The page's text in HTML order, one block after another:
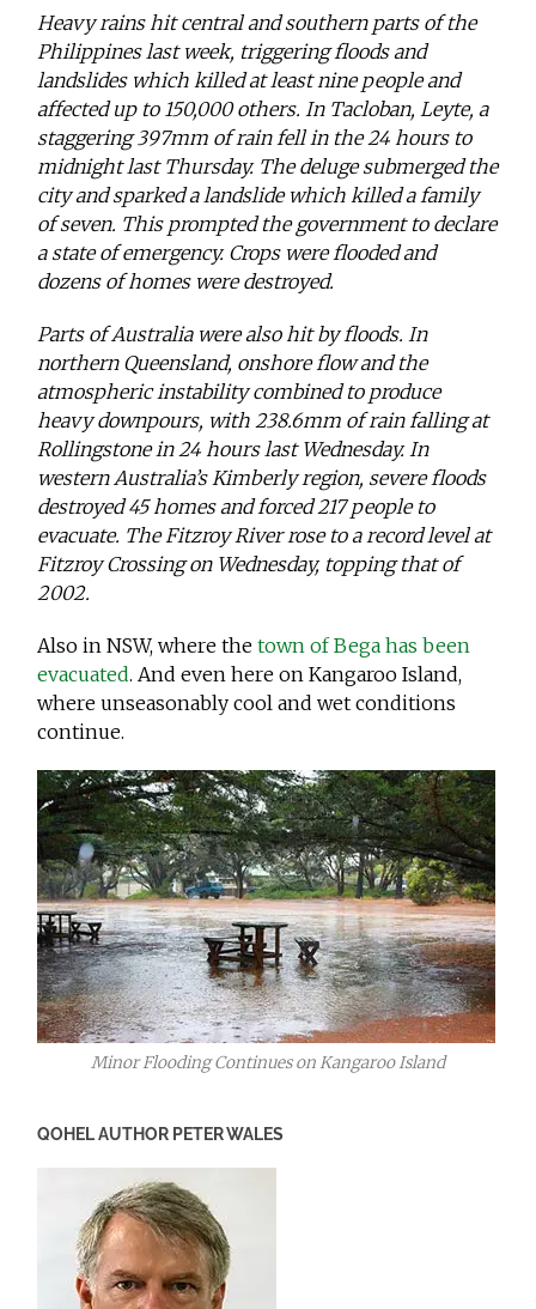
Heavy rains hit central and southern parts of the
Philippines last week, triggering floods and
landslides which killed at least nine people and
affected up to 150,000 others. In Tacloban, Leyte, a
staggering 397mm of rain fell in the 24 hours to
midnight last Thursday. The deluge submerged the
city and sparked a landslide which killed a family
of seven. This prompted the government to declare
a state of emergency. Crops were flooded and
dozens of homes were destroyed.
Parts of Australia were also hit by floods. In
northern Queensland, onshore flow and the
atmospheric instability combined to produce
heavy downpours, with 238.6mm of rain falling at
Rollingstone in 24 hours last Wednesday. In
western Australia’s Kimberly region, severe floods
destroyed 45 homes and forced 217 people to
evacuate. The Fitzroy River rose to a record level at
Fitzroy Crossing on Wednesday, topping that of
2002.
Also in NSW, where thetown of Bega has been
evacuated. And even here on Kangaroo Island,
where unseasonably cool and wet conditions
continue.
Minor Flooding Continues on Kangaroo Island
QOHEL AUTHOR PETER WALES